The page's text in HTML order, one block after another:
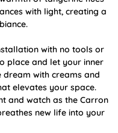
with light, creating a
with no tools or
place and let your inner
dream with creams and
elevates your space.
and watch as the Carron
new life into your